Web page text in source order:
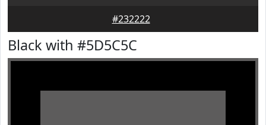
#232222
Black with #5D5C5C